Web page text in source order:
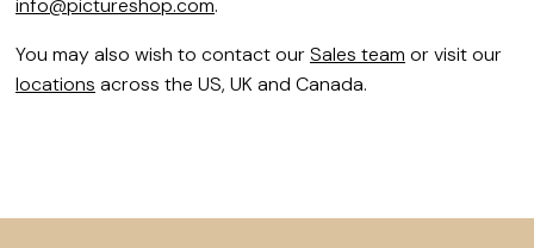
info@pictureshop.com.
You may also wish to contact ourSales team or visit our
locations across the US, UK and Canada.